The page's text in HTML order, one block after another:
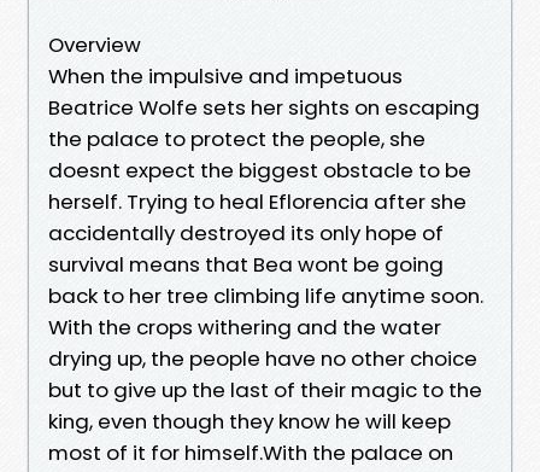
Overview
When the impulsive and impetuous
Beatrice Wolfe sets her sights on escaping
the palace to protect the people, she
doesnt expect the biggest obstacle to be
herself. Trying to heal Eflorencia after she
accidentally destroyed its only hope of
survival means that Bea wont be going
back to her tree climbing life anytime soon.
With the crops withering and the water
drying up, the people have no other choice
but to give up the last of their magic to the
king, even though they know he will keep
most of it for himself.With the palace on